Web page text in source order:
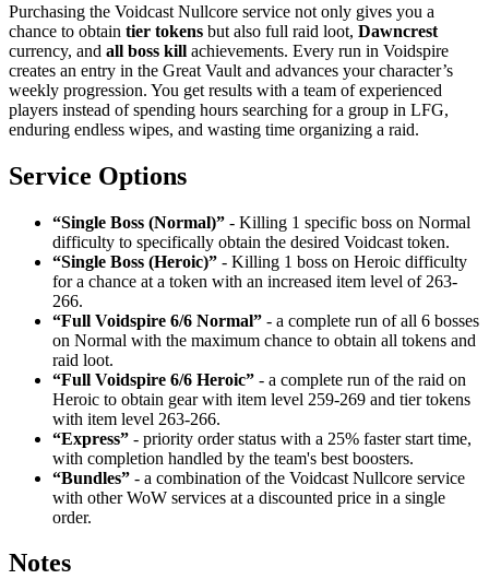
Purchasing the Voidcast Nullcore service not only gives you a
chance to obtain tier tokens but also full raid loot, Dawncrest
currency, and all boss kill achievements. Every run in Voidspire
creates an entry in the Great Vault and advances your character’s
weekly progression. You get results with a team of experienced
players instead of spending hours searching for a group in LFG,
enduring endless wipes, and wasting time organizing a raid.
Service Options
“Single Boss (Normal)” - Killing 1 specific boss on Normal
difficulty to specifically obtain the desired Voidcast token.
“Single Boss (Heroic)” - Killing 1 boss on Heroic difficulty
for a chance at a token with an increased item level of 263-
266.
“Full Voidspire 6/6 Normal” - a complete run of all 6 bosses
on Normal with the maximum chance to obtain all tokens and
raid loot.
“Full Voidspire 6/6 Heroic” - a complete run of the raid on
Heroic to obtain gear with item level 259-269 and tier tokens
with item level 263-266.
“Express” - priority order status with a 25% faster start time,
with completion handled by the team's best boosters.
“Bundles” - a combination of the Voidcast Nullcore service
with other WoW services at a discounted price in a single
order.
Notes